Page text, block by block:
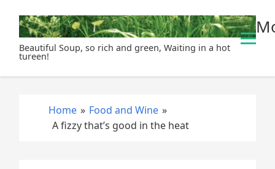
Beautiful Soup, so rich and green, Waiting in a hot
tureen!
Home » Food and Wine »
A fizzy that’s good in the heat